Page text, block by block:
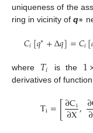
uniqueness of the
ring in vicinity of q∗
𝐶𝑖[𝑞∗+∆𝑞]=𝐶𝑖[
where 𝑇𝑖 is the 1
derivatives of function
Ti=[∂Ci
∂X,∂∂